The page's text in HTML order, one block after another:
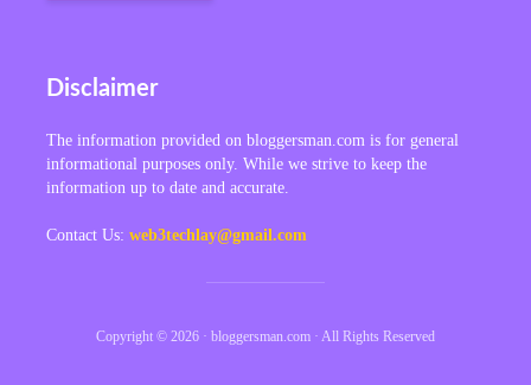
Disclaimer
The information provided on bloggersman.com is for general
informational purposes only. While we strive to keep the
information up to date and accurate.
Contact Us: web3techlay@gmail.com
Copyright © 2026 · bloggersman.com · All Rights Reserved